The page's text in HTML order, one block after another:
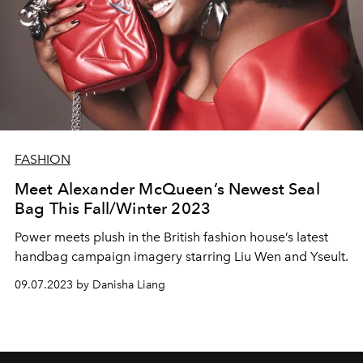
FASHION
Meet Alexander McQueen’s Newest Seal
Bag This Fall/Winter 2023
Power meets plush in the British fashion house’s latest
handbag campaign imagery starring Liu Wen and Yseult.
09.07.2023 by Danisha Liang